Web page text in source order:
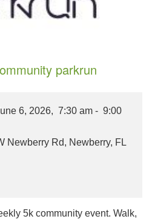
parkrun
6, 2026, 7:30 am - 9:00
Newberry Rd, Newberry, FL
5k community event. Walk,